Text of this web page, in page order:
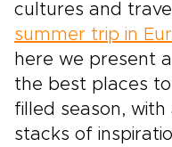
cultures and
summer trip in
here we present
the best places
filled season,
stacks of